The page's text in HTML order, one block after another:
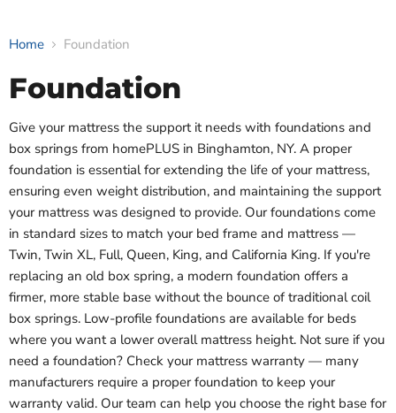
Home Foundation
Foundation
Give your mattress the support it needs with foundations and
box springs from homePLUS in Binghamton, NY. A proper
foundation is essential for extending the life of your mattress,
ensuring even weight distribution, and maintaining the support
your mattress was designed to provide. Our foundations come
in standard sizes to match your bed frame and mattress —
Twin, Twin XL, Full, Queen, King, and California King. If you're
replacing an old box spring, a modern foundation offers a
firmer, more stable base without the bounce of traditional coil
box springs. Low-profile foundations are available for beds
where you want a lower overall mattress height. Not sure if you
need a foundation? Check your mattress warranty — many
manufacturers require a proper foundation to keep your
warranty valid. Our team can help you choose the right base for